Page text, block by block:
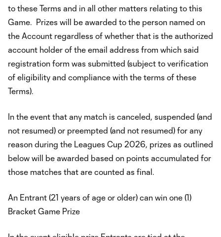
to these Terms and in all other matters relating to this
Game. Prizes will be awarded to the person named on
the Account regardless of whether that is the authorized
account holder of the email address from which said
registration form was submitted (subject to verification
of eligibility and compliance with the terms of these
Terms).
In the event that any match is canceled, suspended (and
not resumed) or preempted (and not resumed) for any
reason during the Leagues Cup 2026, prizes as outlined
below will be awarded based on points accumulated for
those matches that are counted as final.
An Entrant (21 years of age or older) can win one (1)
Bracket Game Prize